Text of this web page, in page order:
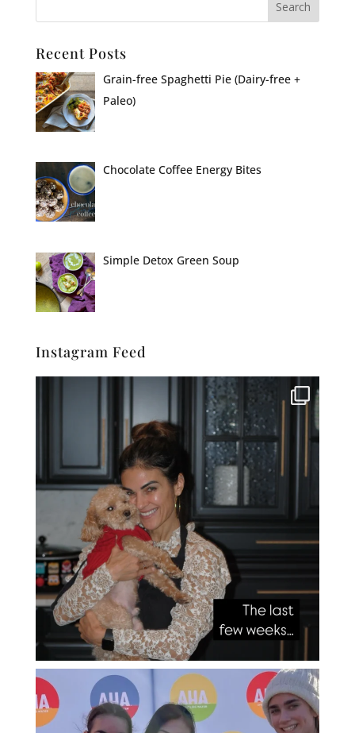
Recent Posts
Grain-free Spaghetti Pie (Dairy-free +
Paleo)
Chocolate Coffee Energy Bites
Simple Detox Green Soup
Instagram Feed